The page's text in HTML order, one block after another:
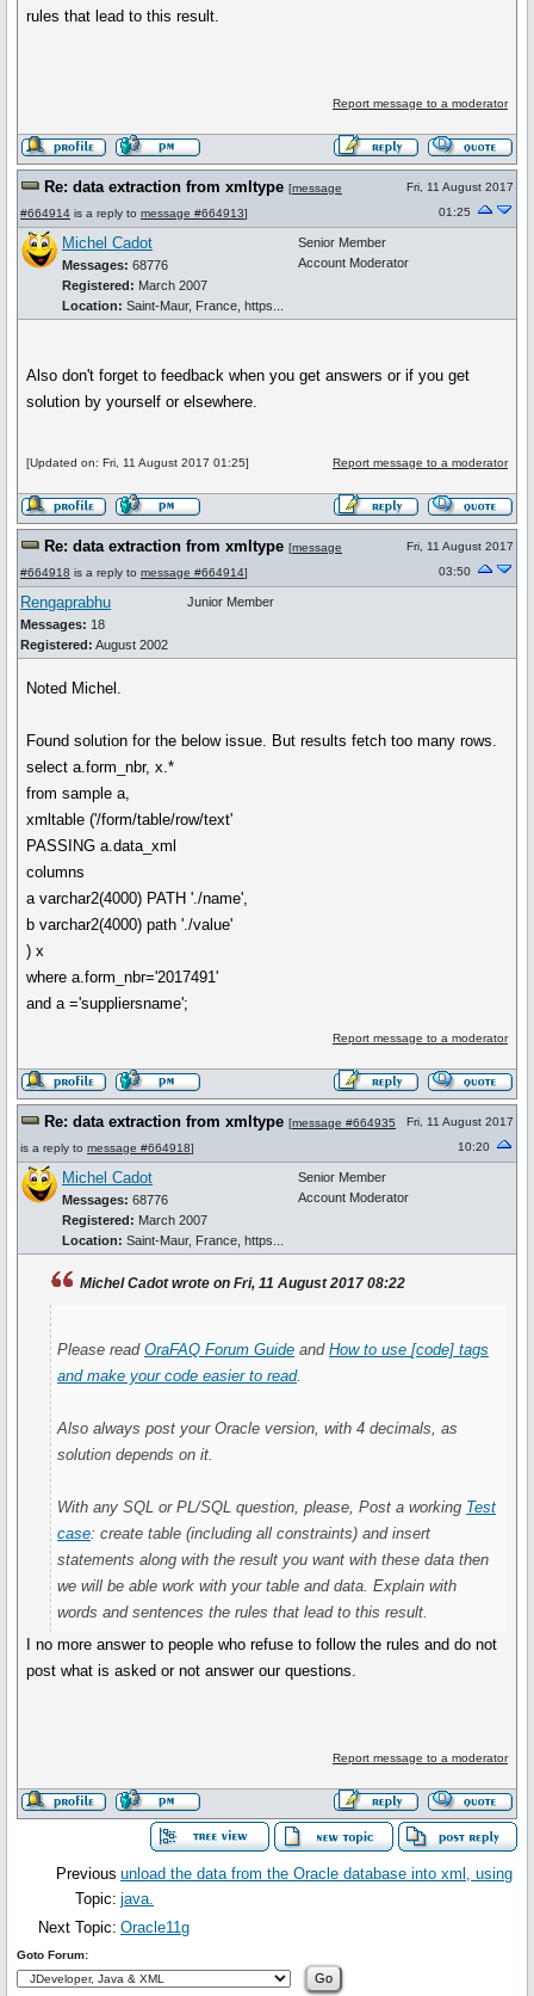
rules that lead to this result.
Report message to a moderator
Re: data extraction from xmltype [message
#664914 is a reply to message #664913]
Fri, 11 August 2017
01:25
Michel Cadot
Messages: 68776
Registered: March 2007
Location: Saint-Maur, France, https...
Senior Member
Account Moderator
Also don't forget to feedback when you get answers or if you get
solution by yourself or elsewhere.
[Updated on: Fri, 11 August 2017 01:25] Report message to a moderator
Re: data extraction from xmltype [message
#664918 is a reply to message #664914]
Fri, 11 August 2017
03:50
Rengaprabhu
Messages: 18
Registered: August 2002
Junior Member
Noted Michel.
Found solution for the below issue. But results fetch too many rows.
select a.form_nbr, x.*
from sample a,
xmltable ('/form/table/row/text'
PASSING a.data_xml
columns
a varchar2(4000) PATH './name',
b varchar2(4000) path './value'
) x
where a.form_nbr='2017491'
and a ='suppliersname';
Report message to a moderator
Re: data extraction from xmltype [message #664935
is a reply to message #664918]
Fri, 11 August 2017
10:20
Michel Cadot
Messages: 68776
Registered: March 2007
Location: Saint-Maur, France, https...
Senior Member
Account Moderator
Michel Cadot wrote on Fri, 11 August 2017 08:22
Please readOraFAQ Forum Guide andHow to use[code] tags
and make your code easier to read.
Also always post your Oracle version, with 4 decimals, as
solution depends on it.
With any SQL or PL/SQL question, please, Post a working Test
case: create table (including all constraints) and insert
statements along with the result you want with these data then
we will be able work with your table and data. Explain with
words and sentences the rules that lead to this result.
I no more answer to people who refuse to follow the rules and do not
post what is asked or not answer our questions.
Report message to a moderator
Previous
Topic:
unload the data from the Oracle database into xml, using
java.
Next Topic: Oracle11g
Goto Forum: